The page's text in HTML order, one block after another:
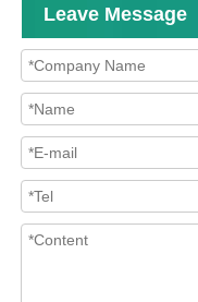
Leave Message